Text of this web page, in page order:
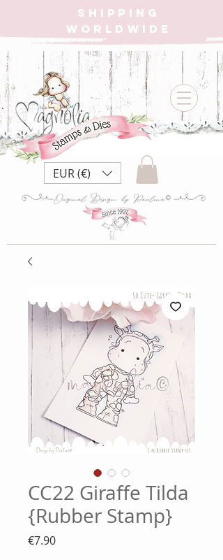
SHIPPING
WORLDWIDE
EUR (€)
CC22 Giraffe Tilda
{Rubber Stamp}
€7.90Price